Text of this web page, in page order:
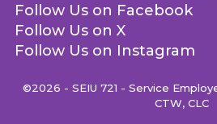
Follow Us on Facebook
Follow Us on X
Follow Us on Instagram
©2026 - SEIU 721 - Service
CTW, CLC